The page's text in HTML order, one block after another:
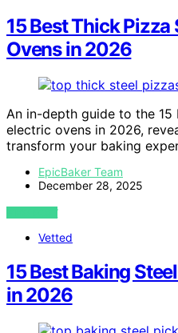
15 Best Thick
Ovens in 2026
An in-depth guide to the
electric ovens in 2026,
transform your baking
EpicBaker Team
December 28, 2025
VIEW POST
Vetted
15 Best Baking
in 2026